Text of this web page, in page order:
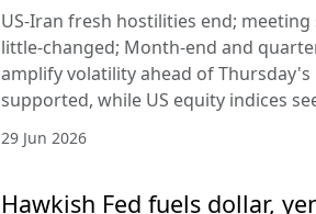
US-Iran fresh hostilities end;
little-changed; Month-end and
amplify volatility ahead of Thursday's
supported, while US equity indices
29 Jun 2026
Hawkish Fed fuels dollar,